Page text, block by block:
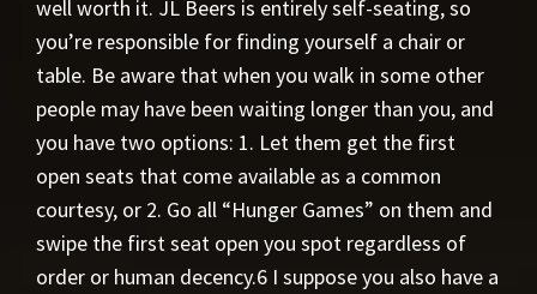
well worth it. JL Beers is entirely self-seating, so
you’re responsible for finding yourself a chair or
table. Be aware that when you walk in some other
people may have been waiting longer than you, and
you have two options: 1. Let them get the first
open seats that come available as a common
courtesy, or 2. Go all “Hunger Games” on them and
swipe the first seat open you spot regardless of
order or human decency.6 I suppose you also have a